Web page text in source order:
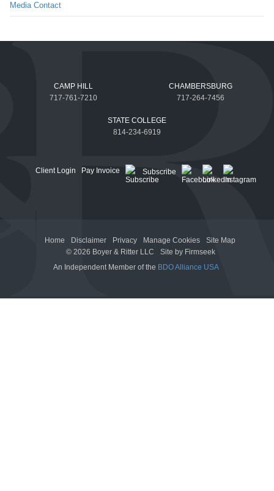
Media Contact
CAMP HILL
717-761-7210
CHAMBERSBURG
717-264-7456
STATE COLLEGE
814-234-6919
Client Login Pay Invoice Subscribe
Home Disclaimer Privacy Manage Cookies
Site Map
© 2026 Boyer & Ritter LLC
Site by Firmseek
An Independent Member of the BDO Alliance USA